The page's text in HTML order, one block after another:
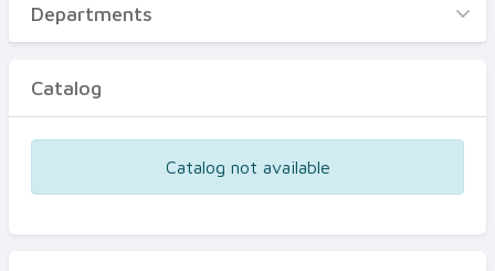
Departments
Certificates
Departments
Catalog
Catalog not available